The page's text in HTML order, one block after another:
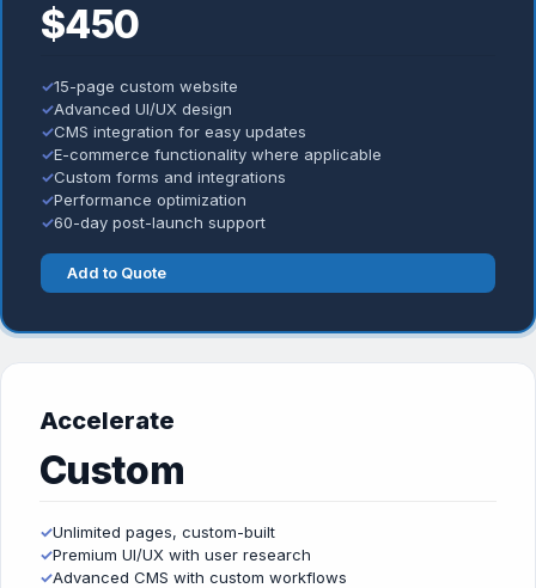
$450
✓15-page custom website
✓Advanced UI/UX design
✓CMS integration for easy updates
✓E-commerce functionality where applicable
✓Custom forms and integrations
✓Performance optimization
✓60-day post-launch support
Add to Quote
Accelerate
Custom
✓Unlimited pages, custom-built
✓Premium UI/UX with user research
✓Advanced CMS with custom workflows